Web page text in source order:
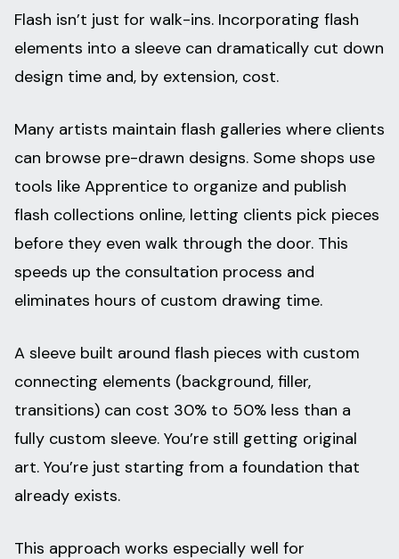
Flash isn’t just for walk-ins. Incorporating flash
elements into a sleeve can dramatically cut down
design time and, by extension, cost.
Many artists maintain flash galleries where clients
can browse pre-drawn designs. Some shops use
tools like Apprentice to organize and publish
flash collections online, letting clients pick pieces
before they even walk through the door. This
speeds up the consultation process and
eliminates hours of custom drawing time.
A sleeve built around flash pieces with custom
connecting elements (background, filler,
transitions) can cost 30% to 50% less than a
fully custom sleeve. You’re still getting original
art. You’re just starting from a foundation that
already exists.
This approach works especially well for